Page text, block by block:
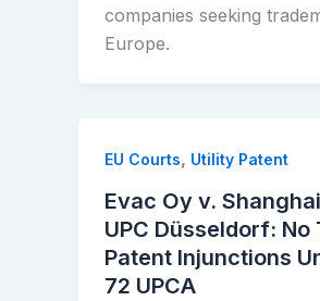
companies seeking
Europe.
EU Courts, Utility Patent
Evac Oy v.
UPC Düsseldorf: No
Patent Injunctions
72 UPCA